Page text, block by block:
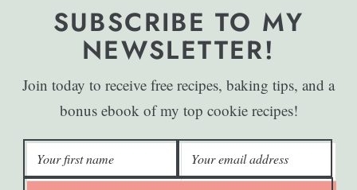
SUBSCRIBE TO MY
NEWSLETTER!
Join today to receive free recipes, baking tips, and a
bonus ebook of my top cookie recipes!